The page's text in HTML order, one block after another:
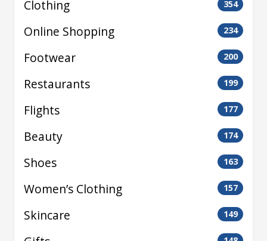
Clothing 354
Online Shopping 234
Footwear 200
Restaurants 199
Flights 177
Beauty 174
Shoes 163
Women’s Clothing 157
Skincare 149